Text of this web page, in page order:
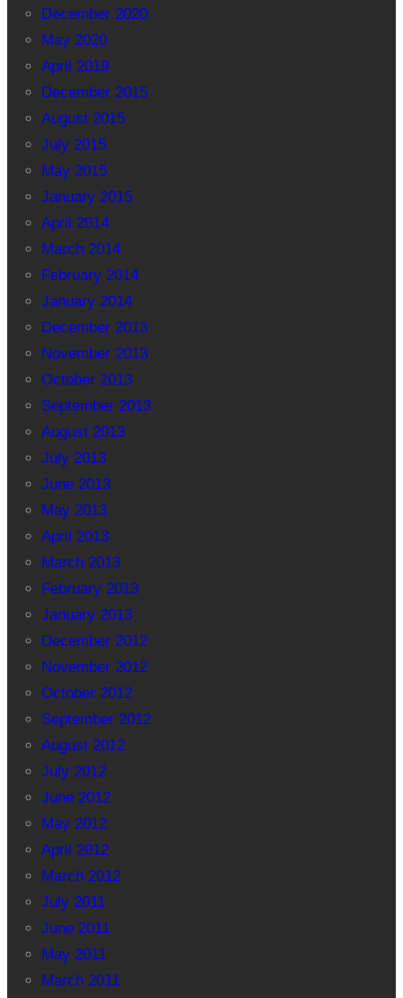
December 2020
May 2020
April 2019
December 2015
August 2015
July 2015
May 2015
January 2015
April 2014
March 2014
February 2014
January 2014
December 2013
November 2013
October 2013
September 2013
August 2013
July 2013
June 2013
May 2013
April 2013
March 2013
February 2013
January 2013
December 2012
November 2012
October 2012
September 2012
August 2012
July 2012
June 2012
May 2012
April 2012
March 2012
July 2011
June 2011
May 2011
March 2011